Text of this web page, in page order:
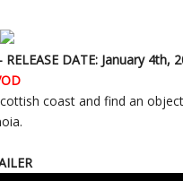
- RELEASE DATE: January 4th,
coast and find an